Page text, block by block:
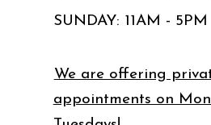
SUNDAY: 11AM - 5PM
We are offering
appointments on